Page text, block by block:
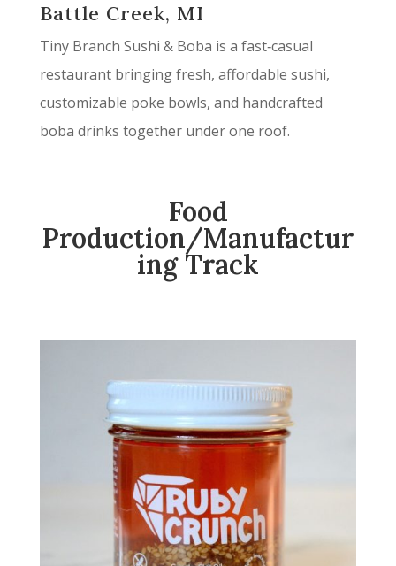
Battle Creek, MI
Tiny Branch Sushi & Boba is a fast‑casual
restaurant bringing fresh, affordable sushi,
customizable poke bowls, and handcrafted
boba drinks together under one roof.
Food
Production/Manufactur
ing Track